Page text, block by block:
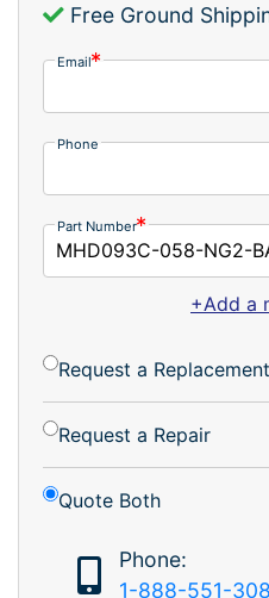
Free Ground
Email
Phone
Part Number
+Add a
Request a Replacement
Request a Repair
Quote Both
Phone:
1-888-551-